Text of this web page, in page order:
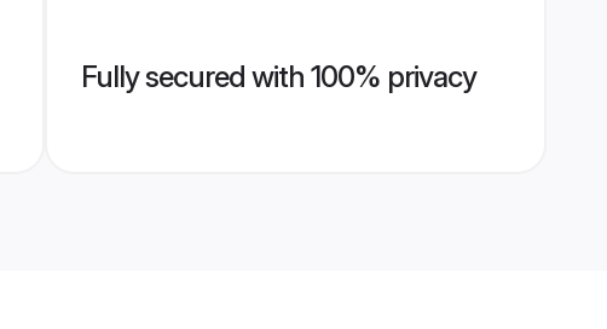
Fully secured with 100% privacy